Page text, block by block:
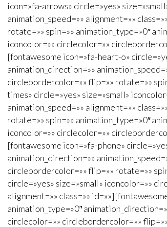
icon=»fa-arrows» circle=»yes»
animation_speed=»» alignment=»»
rotate=»» spin=»» animation_type=»0″
iconcolor=»» circlecolor=»»
[fontawesome icon=»fa-heart-o»
animation_direction=»»
circlebordercolor=»» flip=»» rotate=»»
times» circle=»yes» size=»small»
animation_speed=»» alignment=»»
rotate=»» spin=»» animation_type=»0″
iconcolor=»» circlecolor=»»
[fontawesome icon=»fa-phone»
animation_direction=»»
circlebordercolor=»» flip=»» rotate=»»
circle=»yes» size=»small» iconcolor=»»
alignment=»» class=»»
animation_type=»0″
circlecolor=»» circlebordercolor=»»